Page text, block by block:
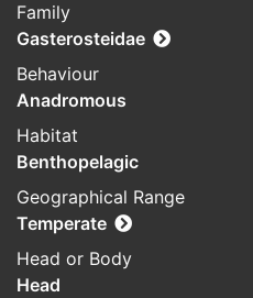
Family
Gasterosteidae
Behaviour
Anadromous
Habitat
Benthopelagic
Geographical Range
Temperate
Head or Body
Head